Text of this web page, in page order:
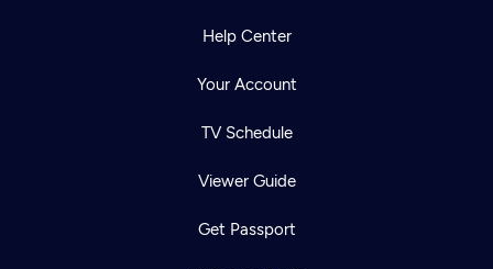
Help Center
Your Account
TV Schedule
Viewer Guide
Get Passport